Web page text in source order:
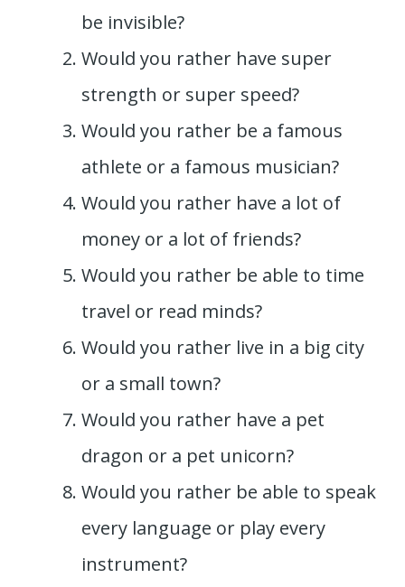
be invisible?
Would you rather have super
strength or super speed?
Would you rather be a famous
athlete or a famous musician?
Would you rather have a lot of
money or a lot of friends?
Would you rather be able to time
travel or read minds?
Would you rather live in a big city
or a small town?
Would you rather have a pet
dragon or a pet unicorn?
Would you rather be able to speak
every language or play every
instrument?